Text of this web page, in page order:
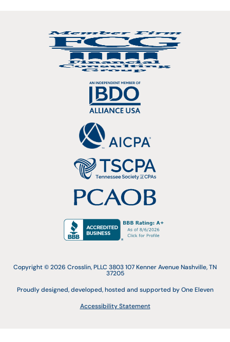
Copyright © 2026 Crosslin, PLLC 3803 107 Kenner Avenue Nashville, TN
37205
Proudly designed, developed, hosted and supported by One Eleven
Accessibility Statement